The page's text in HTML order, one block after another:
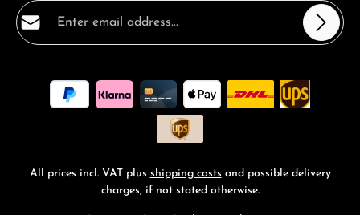
Email address*
By selecting continue you confirm that you have read
ourdata protection informationand accepted our
general terms and conditions
All prices incl. VAT plus shipping costs and possible delivery
charges, if not stated otherwise.